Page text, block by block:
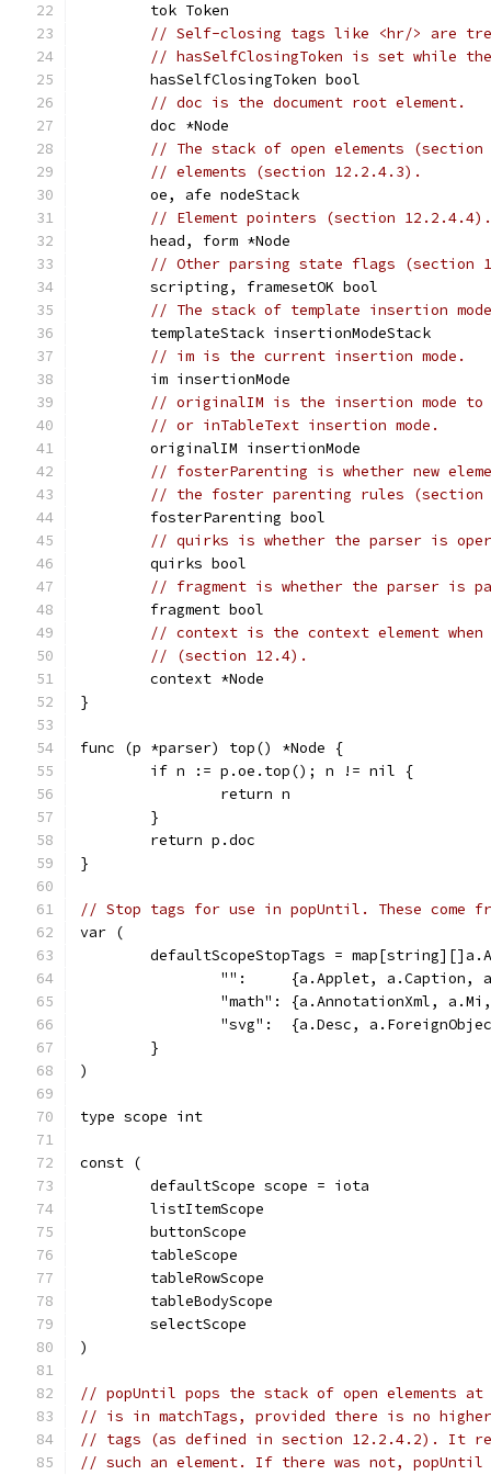
	tok Token
// Self-closing tags like <hr/> are
// hasSelfClosingToken is set while
	hasSelfClosingToken bool
// doc is the document root element.
	doc *Node
// The stack of open elements
// elements (section 12.2.4.3).
	oe, afe nodeStack
// Element pointers (section 12.2.4.4).
	head, form *Node
// Other parsing state flags (section
	scripting, framesetOK bool
// The stack of template insertion
	templateStack insertionModeStack
// im is the current insertion mode.
	im insertionMode
// originalIM is the insertion mode to
// or inTableText insertion mode.
	originalIM insertionMode
// fosterParenting is whether new
// the foster parenting rules (section
	fosterParenting bool
// quirks is whether the parser is
	quirks bool
// fragment is whether the parser is
	fragment bool
// context is the context element when
// (section 12.4).
	context *Node
}
func (p *parser) top() *Node {
	if n := p.oe.top(); n != nil {
		return n
	}
	return p.doc
}
// Stop tags for use in popUntil. These come
var (
defaultScopeStopTags =
"":     {a.Applet,
"math": {a.AnnotationXml,
"svg":  {a.Desc,
	}
)
type scope int
const (
	defaultScope scope = iota
	listItemScope
	buttonScope
	tableScope
	tableRowScope
	tableBodyScope
	selectScope
)
// popUntil pops the stack of open elements at
// is in matchTags, provided there is no
// tags (as defined in section 12.2.4.2). It
// such an element. If there was not, popUntil